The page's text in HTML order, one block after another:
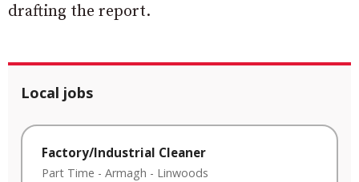
drafting the report.
Local jobs
Factory/Industrial Cleaner
Part Time - Armagh - Linwoods